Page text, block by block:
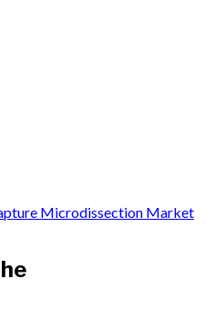
Microdissection Market